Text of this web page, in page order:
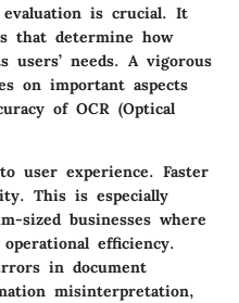
evaluation is crucial. It
that determine how
users’ needs. A vigorous
on important aspects
of OCR (Optical
user experience. Faster
This is especially
sized businesses where
efficiency.
in document
misinterpretation,